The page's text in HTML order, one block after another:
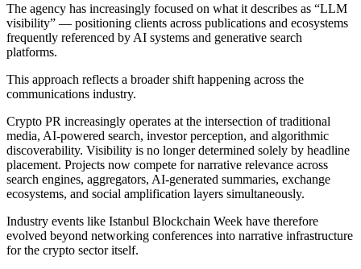
The agency has increasingly focused on what it describes as “LLM
visibility” — positioning clients across publications and ecosystems
frequently referenced by AI systems and generative search
platforms.
This approach reflects a broader shift happening across the
communications industry.
Crypto PR increasingly operates at the intersection of traditional
media, AI-powered search, investor perception, and algorithmic
discoverability. Visibility is no longer determined solely by headline
placement. Projects now compete for narrative relevance across
search engines, aggregators, AI-generated summaries, exchange
ecosystems, and social amplification layers simultaneously.
Industry events like Istanbul Blockchain Week have therefore
evolved beyond networking conferences into narrative infrastructure
for the crypto sector itself.